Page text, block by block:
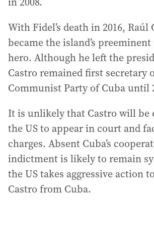
With Fidel’s death in 2016, Raúl
became the island’s
hero. Although he left the
Castro remained first secretary
Communist Party of Cuba until
It is unlikely that Castro will be
the US to appear in court and
charges. Absent Cuba’s
indictment is likely to remain
the US takes aggressive action
Castro from Cuba.